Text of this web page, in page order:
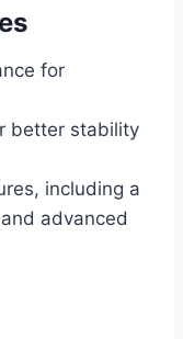
for
better stability
including a
advanced